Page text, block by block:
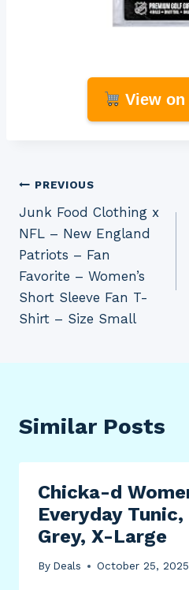
View on
Post
navigation
PREVIOUS
Junk Food Clothing x
NFL – New England
Patriots – Fan
Favorite – Women’s
Short Sleeve Fan T-
Shirt – Size Small
Similar Posts
Chicka-d
Everyday
Grey, X-Large
By Deals October 25, 2025